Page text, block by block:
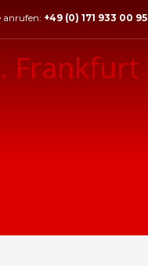
anrufen: +49 (0) 171 933 00 95
Frankfurt